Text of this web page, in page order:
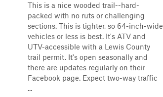
This is a nice wooded trail--hard-
packed with no ruts or challenging
sections. This is tighter, so 64-inch-wide
vehicles or less is best. It's ATV and
UTV-accessible with a Lewis County
trail permit. It's open seasonally and
there are updates regularly on their
Facebook page. Expect two-way traffic
...